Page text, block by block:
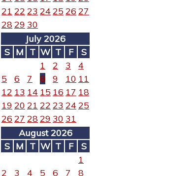
21 22 23 24 25 26 27
2829 30
July 2026
S M T W T F
S
1
2 3
4
5
6 7 8 9 10 11
12 13 14 15 16 17 18
19 20 21 22 23 24 25
26 27 2829 30 31
August 2026
S M T W T F
S
1
2
3 4 5 6 7
8